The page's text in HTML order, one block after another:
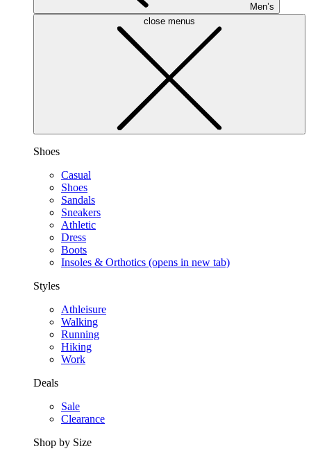
Men’s
close menus
Shoes
Casual
Shoes
Sandals
Sneakers
Athletic
Dress
Boots
Insoles & Orthotics (opens in new tab)
Styles
Athleisure
Walking
Running
Hiking
Work
Deals
Sale
Clearance
Shop by Size